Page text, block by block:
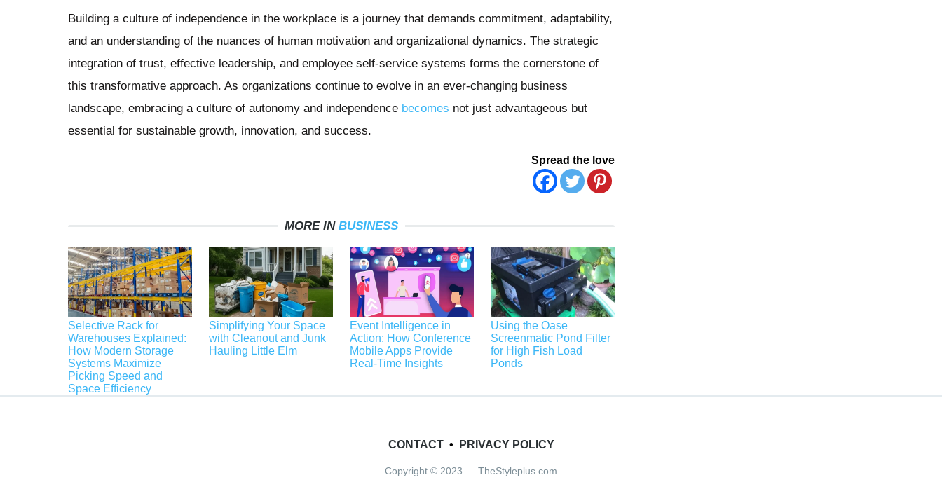
Building a culture of independence in the workplace is a journey that demands commitment, adaptability,
and an understanding of the nuances of human motivation and organizational dynamics. The strategic
integration of trust, effective leadership, and employee self-service systems forms the cornerstone of
this transformative approach. As organizations continue to evolve in an ever-changing business
landscape, embracing a culture of autonomy and independence becomes not just advantageous but
essential for sustainable growth, innovation, and success.
Spread the love
MORE IN BUSINESS
Selective Rack for
Warehouses Explained:
How Modern Storage
Systems Maximize
Picking Speed and
Space Efficiency
Simplifying Your Space
with Cleanout and Junk
Hauling Little Elm
Event Intelligence in
Action: How Conference
Mobile Apps Provide
Real-Time Insights
Using the Oase
Screenmatic Pond Filter
for High Fish Load
Ponds
CONTACT• PRIVACY POLICY
Copyright © 2023 — TheStyleplus.com